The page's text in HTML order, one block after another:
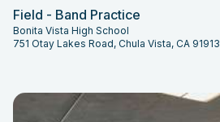
Field - Band Practice
Bonita Vista High School
751 Otay Lakes Road, Chula Vista, CA 91913